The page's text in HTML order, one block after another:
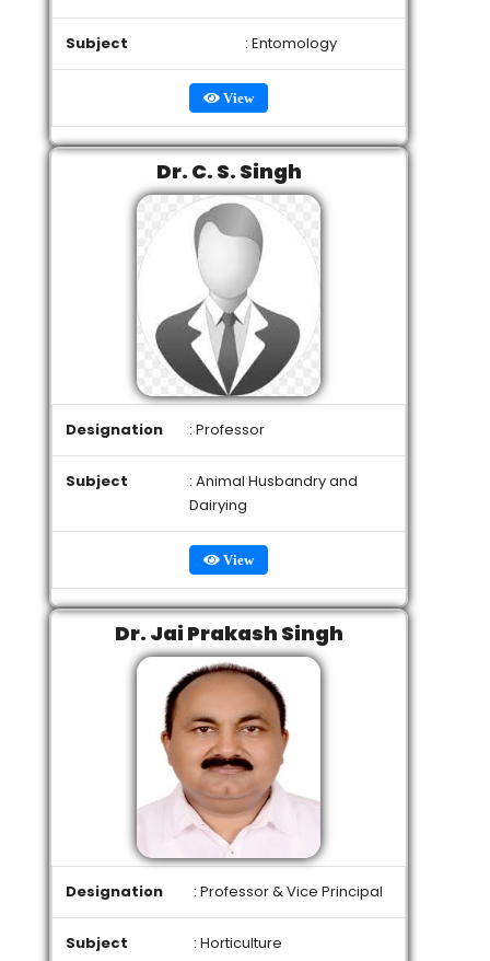
Subject : Entomology
View
Dr. C. S. Singh
Designation : Professor
Subject
: Animal Husbandry and
Dairying
View
Dr. Jai Prakash Singh
Designation : Professor & Vice Principal
Subject : Horticulture